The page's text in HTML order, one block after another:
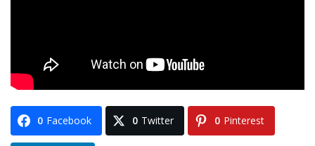
0 Facebook 0 Twitter 0 Pinterest